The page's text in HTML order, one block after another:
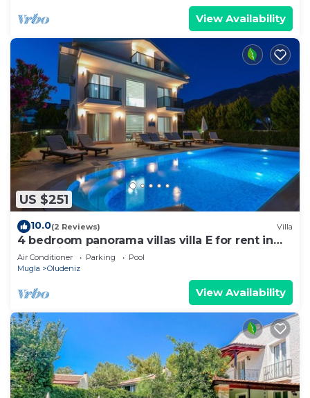
View Availability
US $251
10.0(2 Reviews) Villa
4 bedroom panorama villas villa E for rent in
ölüdeniz fethiye
Air Conditioner Parking
Pool
Mugla
Oludeniz
View Availability